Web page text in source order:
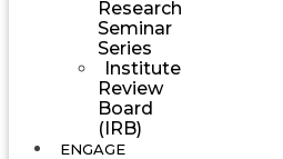
Research
Seminar
Series
Institute
Review
Board
(IRB)
ENGAGE